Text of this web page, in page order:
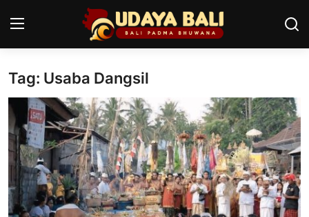
Home
Temples
Traditional Village
Tradition
Local Wisdom
Tag: Usaba Dangsil